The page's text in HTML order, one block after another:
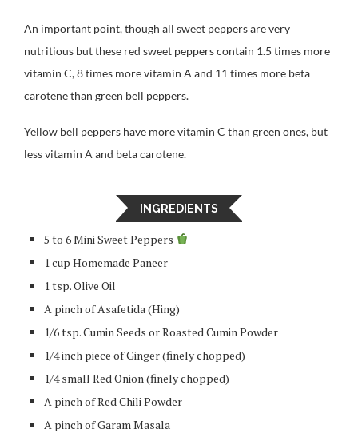
An important point, though all sweet peppers are very
nutritious but these red sweet peppers contain 1.5 times more
vitamin C, 8 times more vitamin A and 11 times more beta
carotene than green bell peppers.
Yellow bell peppers have more vitamin C than green ones, but
less vitamin A and beta carotene.
INGREDIENTS
5 to 6 Mini Sweet Peppers
1 cup Homemade Paneer
1 tsp. Olive Oil
A pinch of Asafetida (Hing)
1/6 tsp. Cumin Seeds or Roasted Cumin Powder
1/4 inch piece of Ginger (finely chopped)
1/4 small Red Onion (finely chopped)
A pinch of Red Chili Powder
A pinch of Garam Masala